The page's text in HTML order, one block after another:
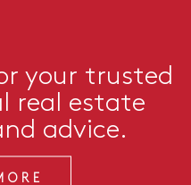
your trusted
real estate
advice.